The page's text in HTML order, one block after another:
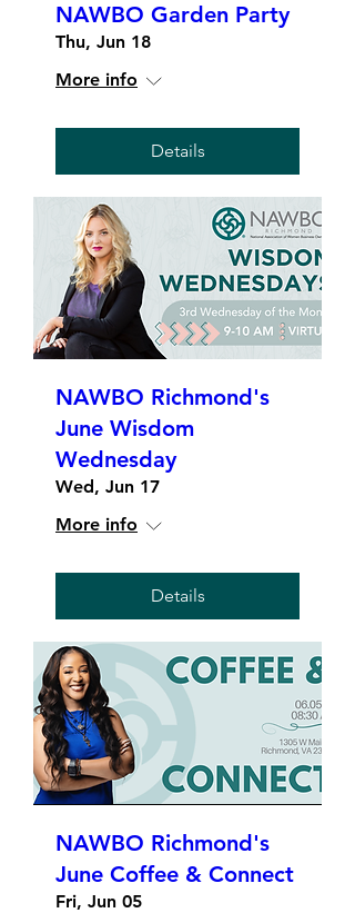
NAWBO Garden Party
Thu, Jun 18
More info
Details
NAWBO Richmond's
June Wisdom
Wednesday
Wed, Jun 17
More info
Details
NAWBO Richmond's
June Coffee & Connect
Fri, Jun 05